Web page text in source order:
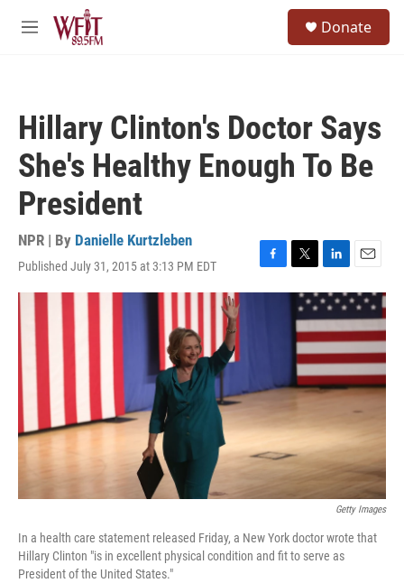
Skip to main content
M
Donate
Hillary Clinton's Doctor Says
She's Healthy Enough To Be
President
NPR | By Danielle Kurtzleben
Published July 31, 2015 at 3:13 PM EDT
F
a
k
T
w
t
e
r
L
i
n
k
e
d
I
n
E
m
a
i
l
Getty Images
In a health care statement released Friday, a New York doctor wrote that
Hillary Clinton "is in excellent physical condition and fit to serve as
President of the United States."